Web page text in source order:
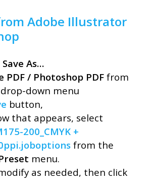
Adobe Illustrator
Save As…
PDF / Photoshop PDF from
drop-down menu
button,
that appears, select
200_CMYK +
from the
menu.
as needed, then click